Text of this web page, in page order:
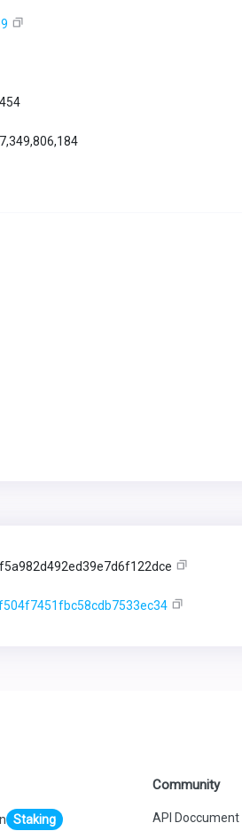
Staking
Community
API Doccument